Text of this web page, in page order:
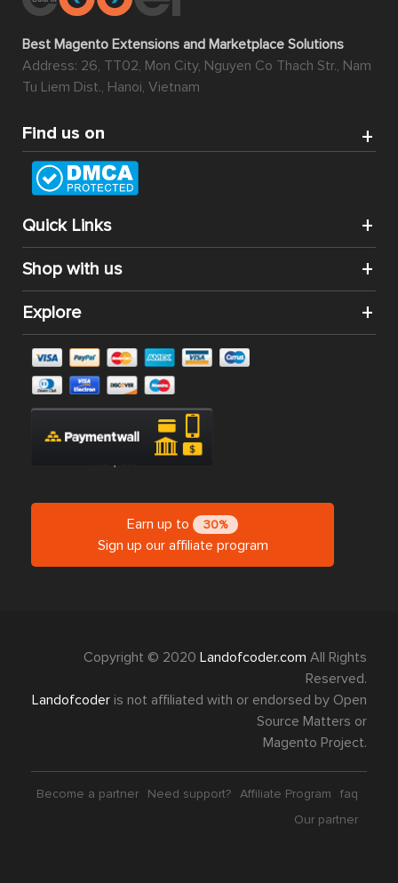
Best Magento Extensions and Marketplace Solutions
Address: 26, TT02, Mon City, Nguyen Co Thach Str., Nam
Tu Liem Dist., Hanoi, Vietnam
Find us on
Quick Links
Shop with us
Explore
Earn up to 30%
Sign up our affiliate program
Copyright © 2020 Landofcoder.com All Rights
Reserved.
Landofcoder is not affiliated with or endorsed by Open
Source Matters or
Magento Project.
Become a partner Need support? Affiliate Program
faq
Our partner